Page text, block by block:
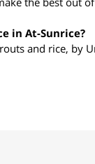
in At-Sunrice?
and rice, by